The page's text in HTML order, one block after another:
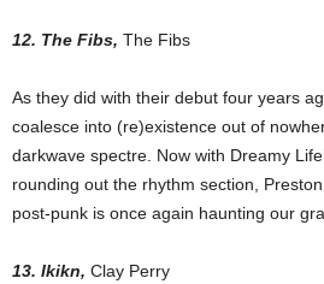
12. The Fibs, The Fibs
As they did with their debut four years
coalesce into (re)existence out of
darkwave spectre. Now with Dreamy
rounding out the rhythm section,
post-punk is once again haunting our
13. Ikikn, Clay Perry